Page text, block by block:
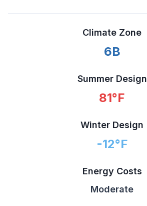
Climate Zone
6B
Summer Design
81°F
Winter Design
-12°F
Energy Costs
Moderate